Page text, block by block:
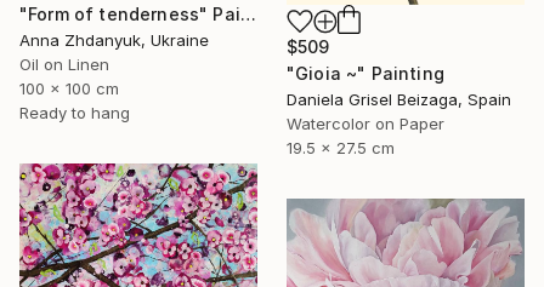
$509
"Gioia ~" Painting
Daniela Grisel Beizaga, Spain
Watercolor on Paper
19.5 x 27.5 cm
"Form of tenderness" Painting
Anna Zhdanyuk, Ukraine
Oil on Linen
100 x 100 cm
Ready to hang